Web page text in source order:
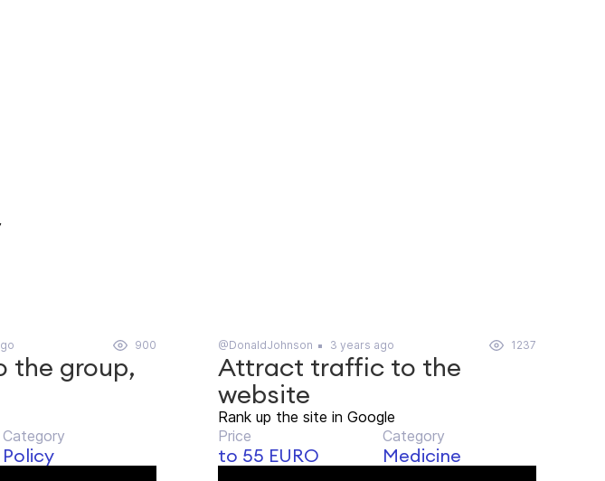
900
the group,
Category
Policy
@DonaldJohnson 3 years ago 1237
Attract traffic to the
website
Rank up the site in Google
Price
to 55 EURO
Category
Medicine